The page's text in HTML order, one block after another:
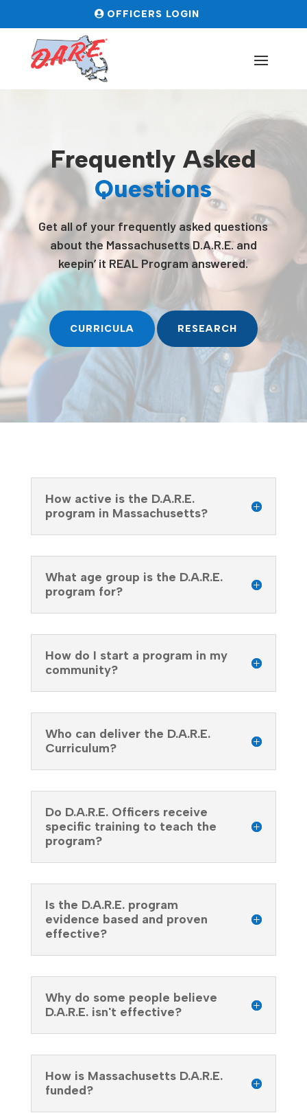
OFFICERS LOGIN
Frequently Asked
Questions
Get all of your frequently asked questions
about the Massachusetts D.A.R.E. and
keepin’ it REAL Program answered.
CURRICULA RESEARCH
How active is the D.A.R.E.
program in Massachusetts?
What age group is the D.A.R.E.
program for?
How do I start a program in my
community?
Who can deliver the D.A.R.E.
Curriculum?
Do D.A.R.E. Officers receive
specific training to teach the
program?
Is the D.A.R.E. program
evidence based and proven
effective?
Why do some people believe
D.A.R.E. isn't effective?
How is Massachusetts D.A.R.E.
funded?